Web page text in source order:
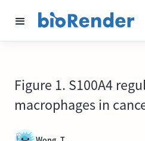
Figure 1. S100A4
macrophages in